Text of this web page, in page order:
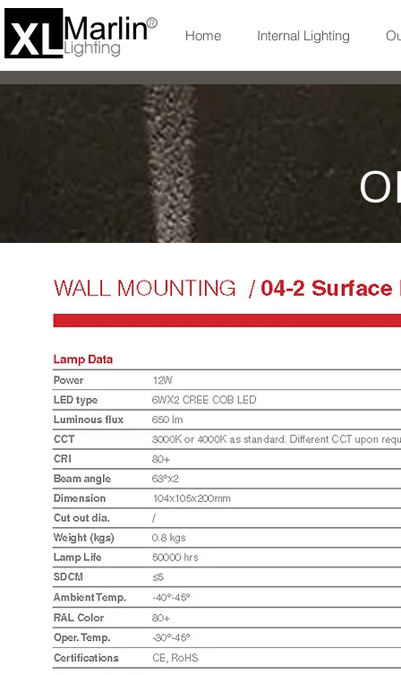
Home Internal Lighting